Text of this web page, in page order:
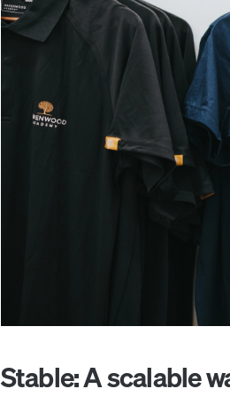
Stable: A scalable